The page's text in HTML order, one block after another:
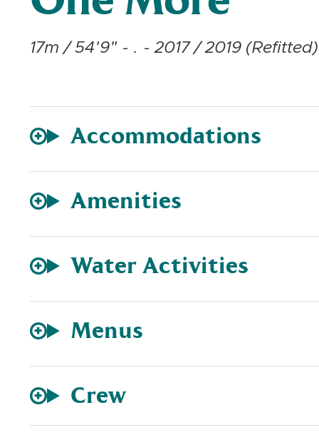
17m / 54'9" - . - 2017 / 2019 (Refitted)
Accommodations
Amenities
Water Activities
Menus
Crew